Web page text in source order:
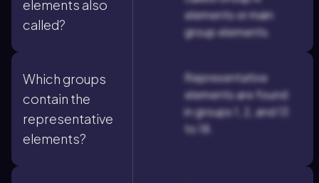
elements also
called?
elements or main
group elements.
Which groups
contain the
representative
elements?
Representative
elements are found
in groups 1, 2, and 13
to 18.